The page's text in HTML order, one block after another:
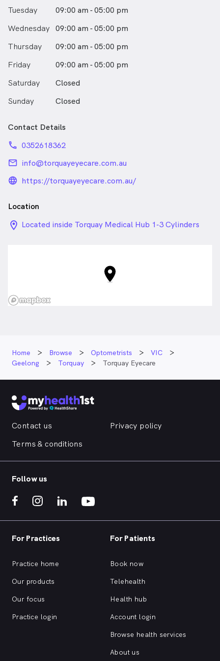
Tuesday
09:00 am - 05:00 pm
Wednesday 09:00 am - 05:00 pm
Thursday
09:00 am - 05:00 pm
Friday
09:00 am - 05:00 pm
Saturday
Closed
Sunday
Closed
Contact Details
phone 0352618362
email info@torquayeyecare.com.au
language_24px_rounded
https://torquayeyecare.com.au/
Location
location_on_24px
Located inside Torquay Medical Hub 1-3 Cylinders
Home Browse Optometrists
VIC
Geelong
Torquay Torquay Eyecare
Contact us
Privacy policy
Terms & conditions
Follow us
For Practices
Practice home
Our products
Our focus
Practice login
For Patients
Book now
Telehealth
Health hub
Account login
Browse health services
About us